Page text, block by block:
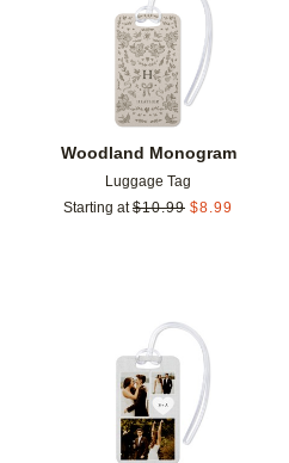
Add to favorites
Woodland Monogram
Luggage Tag
Starting at $10.99 $8.99
Add to favorites